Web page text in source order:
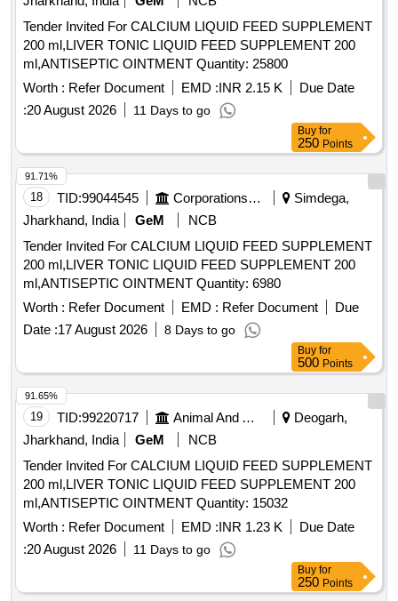
Tender Invited For CALCIUM LIQUID FEED SUPPLEMENT
200 ml,LIVER TONIC LIQUID FEED SUPPLEMENT 200
ml,ANTISEPTIC OINTMENT Quantity: 25800
Worth : Refer Document EMD :INR 2.15 K
Due Date
:20 August 2026 11 Days to go
Buy for
250 Points
18 TID:99044545 Corporations/ Assoc/ Chambers/ Govt Agencies
Simdega,
Jharkhand, India
GeM
NCB
Tender Invited For CALCIUM LIQUID FEED SUPPLEMENT
200 ml,LIVER TONIC LIQUID FEED SUPPLEMENT 200
ml,ANTISEPTIC OINTMENT Quantity: 6980
Worth : Refer Document EMD : Refer Document
Due
Date :17 August 2026 8 Days to go
91.71%
Buy for
500 Points
19 TID:99220717 Animal And Animal Feeds
Deogarh,
Jharkhand, India
GeM
NCB
Tender Invited For CALCIUM LIQUID FEED SUPPLEMENT
200 ml,LIVER TONIC LIQUID FEED SUPPLEMENT 200
ml,ANTISEPTIC OINTMENT Quantity: 15032
Worth : Refer Document EMD :INR 1.23 K
Due Date
:20 August 2026 11 Days to go
91.65%
Buy for
250 Points